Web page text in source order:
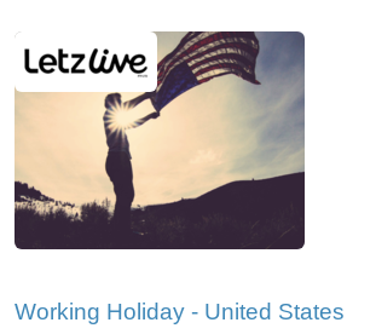
Working Holiday - United States